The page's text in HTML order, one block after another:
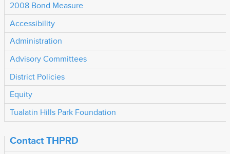
2008 Bond Measure
Accessibility
Administration
Advisory Committees
District Policies
Equity
Tualatin Hills Park Foundation
Contact THPRD